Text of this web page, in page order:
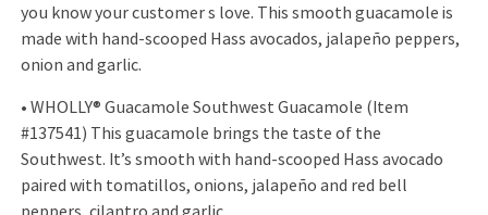
you know your customer s love. This smooth guacamole is
made with hand-scooped Hass avocados, jalapeño peppers,
onion and garlic.
• WHOLLY® Guacamole Southwest Guacamole (Item
#137541) This guacamole brings the taste of the
Southwest. It’s smooth with hand-scooped Hass avocado
paired with tomatillos, onions, jalapeño and red bell